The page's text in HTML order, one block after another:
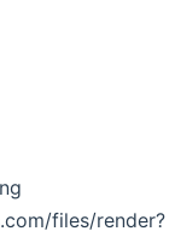
files/render?